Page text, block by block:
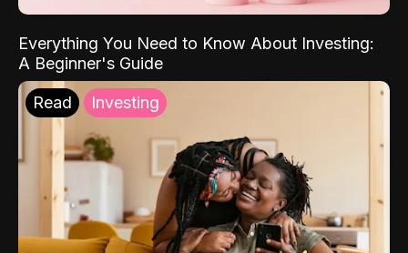
Everything You Need to Know About Investing:
A Beginner's Guide
Read Investing